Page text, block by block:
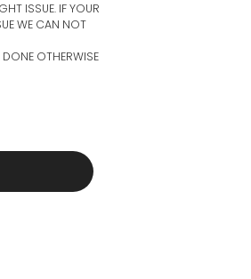
ISSUE. IF YOUR
WE CAN NOT
OTHERWISE